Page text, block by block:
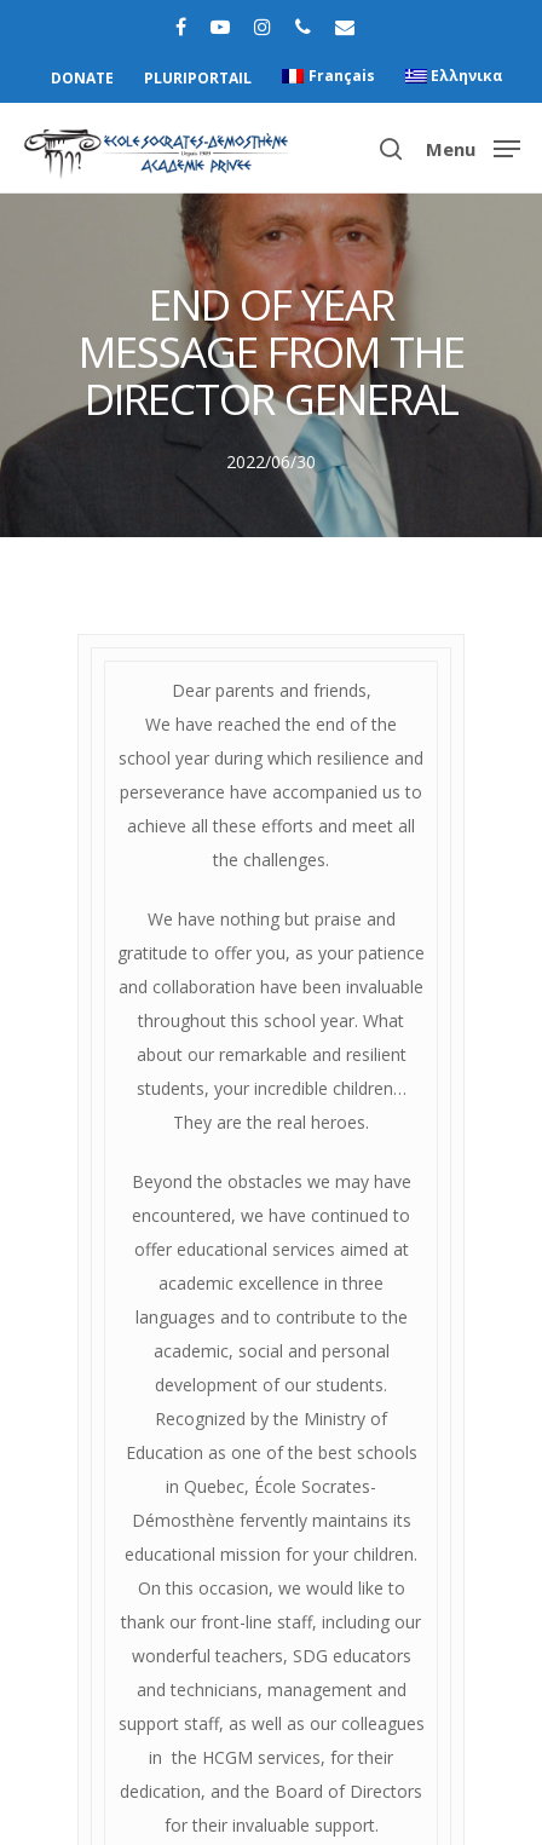
DONATE PLURIPORTAIL Français Ελληνικα
Hit enter to search or ESC to close
Menu
END OF YEAR
MESSAGE FROM THE
DIRECTOR GENERAL
2022/06/30
Dear parents and friends,
We have reached the end of the
school year during which resilience and
perseverance have accompanied us to
achieve all these efforts and meet all
the challenges.
We have nothing but praise and
gratitude to offer you, as your patience
and collaboration have been invaluable
throughout this school year. What
about our remarkable and resilient
students, your incredible children…
They are the real heroes.
Beyond the obstacles we may have
encountered, we have continued to
offer educational services aimed at
academic excellence in three
languages ​​and to contribute to the
academic, social and personal
development of our students.
Recognized by the Ministry of
Education as one of the best schools
in Quebec, École Socrates-
Démosthène fervently maintains its
educational mission for your children.
On this occasion, we would like to
thank our front-line staff, including our
wonderful teachers, SDG educators
and technicians, management and
support staff, as well as our colleagues
in the HCGM services, for their
dedication, and the Board of Directors
for their invaluable support.